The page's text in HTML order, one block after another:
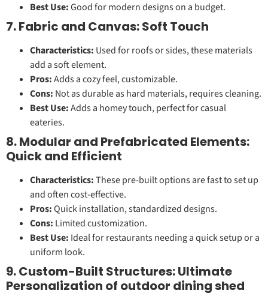
Best Use:Good for modern designs on a budget.
7. Fabric and Canvas: Soft Touch
Characteristics: Used for roofs or sides, these materials
add a soft element.
Pros:Adds a cozy feel, customizable.
Cons: Not as durable as hard materials, requires cleaning.
Best Use:Adds a homey touch, perfect for casual
eateries.
8. Modular and Prefabricated Elements:
Quick and Efficient
Characteristics:These pre-built options are fast to set up
and often cost-effective.
Pros:Quick installation, standardized designs.
Cons: Limited customization.
Best Use: Ideal for restaurants needing a quick setup or a
uniform look.
9. Custom-Built Structures: Ultimate
Personalization of outdoor dining shed